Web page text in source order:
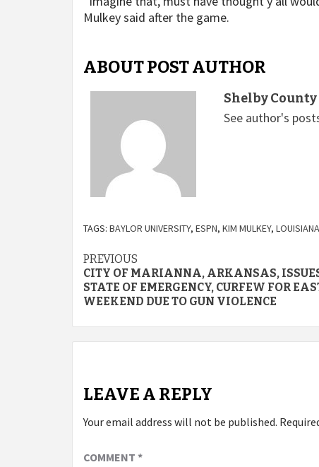
Mulkey said after the game.
ABOUT POST AUTHOR
Shelby
See author's
TAGS: BAYLOR UNIVERSITY, ESPN, KIM MULKEY,
Continue
Reading
PREVIOUS
CITY OF MARIANNA, ARKANSAS,
STATE OF EMERGENCY, CURFEW FOR
WEEKEND DUE TO GUN VIOLENCE
LEAVE A REPLY
Your email address will not be published.
COMMENT *